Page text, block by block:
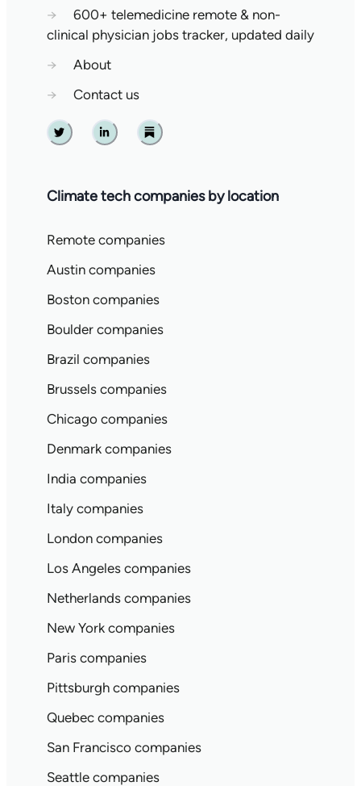
→
600+ telemedicine remote & non-
clinical physician jobs tracker, updated daily
→
About
→
Contact us
Twitter Linkedin Substack
Climate tech companies by location
Remote companies
Austin companies
Boston companies
Boulder companies
Brazil companies
Brussels companies
Chicago companies
Denmark companies
India companies
Italy companies
London companies
Los Angeles companies
Netherlands companies
New York companies
Paris companies
Pittsburgh companies
Quebec companies
San Francisco companies
Seattle companies